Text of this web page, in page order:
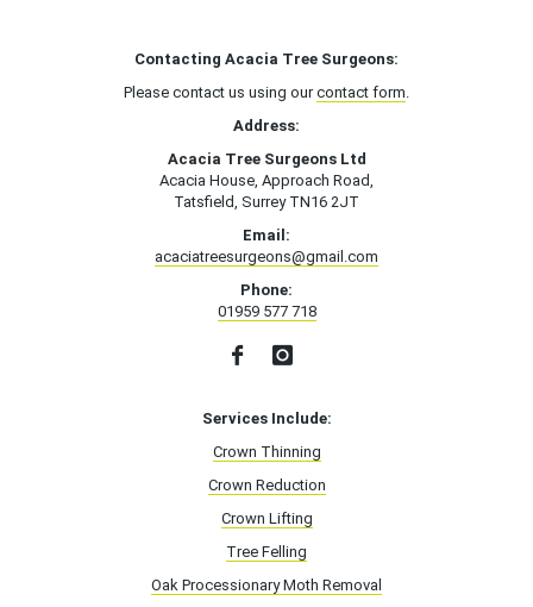
Contacting Acacia Tree Surgeons:
Please contact us using ourcontact form
Address:
Acacia Tree Surgeons Ltd
Acacia House, Approach Road,
Tatsfield, Surrey TN16 2JT
Email:
acaciatreesurgeons@gmail.com
Phone:
01959 577 718
Services Include:
Crown Thinning
Crown Reduction
Crown Lifting
Tree Felling
Oak Processionary Moth Removal